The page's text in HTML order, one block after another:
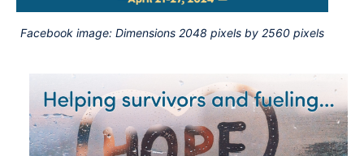
Facebook image: Dimensions 2048 pixels by 2560 pixels